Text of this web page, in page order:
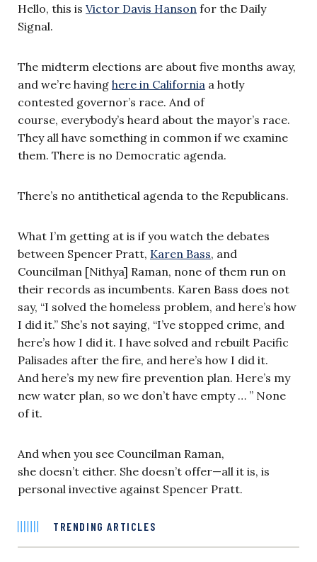
Hello, this is Victor Davis Hanson for the Daily
Signal.
The midterm elections are about five months away,
and we’re having here in California a hotly
contested governor’s race. And of
course, everybody’s heard about the mayor’s race.
They all have something in common if we examine
them. There is no Democratic agenda.
There’s no antithetical agenda to the Republicans.
What I’m getting at is if you watch the debates
between Spencer Pratt, Karen Bass, and
Councilman [Nithya] Raman, none of them run on
their records as incumbents. Karen Bass does not
say, “I solved the homeless problem, and here’s how
I did it.” She’s not saying, “I’ve stopped crime, and
here’s how I did it. I have solved and rebuilt Pacific
Palisades after the fire, and here’s how I did it.
And here’s my new fire prevention plan. Here’s my
new water plan, so we don’t have empty … ” None
of it.
And when you see Councilman Raman,
she doesn’t either. She doesn’t offer—all it is, is
personal invective against Spencer Pratt.
TRENDING ARTICLES